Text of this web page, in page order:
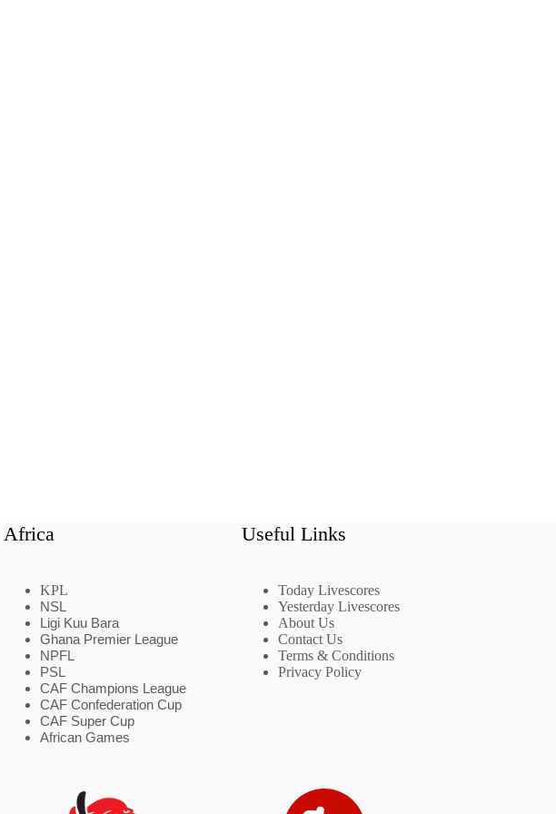
Africa
KPL
NSL
Ligi Kuu Bara
Ghana Premier League
NPFL
PSL
CAF Champions League
CAF Confederation Cup
CAF Super Cup
African Games
Useful Links
Today Livescores
Yesterday Livescores
About Us
Contact Us
Terms & Conditions
Privacy Policy